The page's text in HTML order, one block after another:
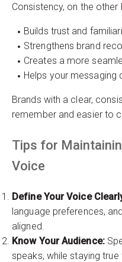
Consistency, on the other
Builds trust and
Strengthens brand
Creates a more
Helps your messaging
Brands with a clear,
remember and easier to
Tips for
Voice
Define Your Voice
language preferences,
aligned.
Know Your Audience:
speaks, while staying